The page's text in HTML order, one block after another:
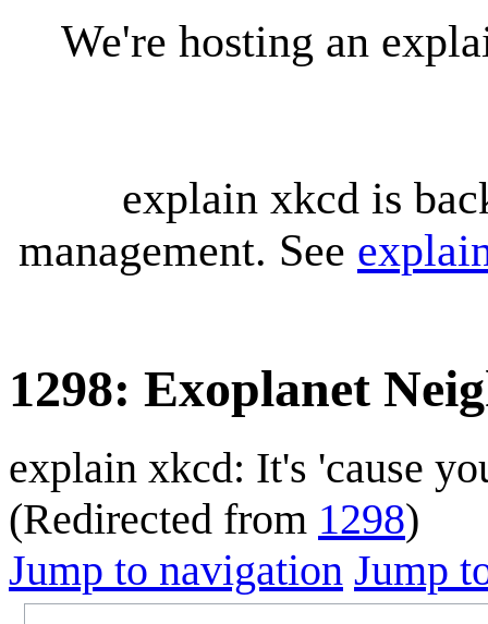
We're hosting an
explain xkcd is
management. See
1298: Exoplanet
explain xkcd: It's 'cause
(Redirected from 1298)
Jump to navigation Jump